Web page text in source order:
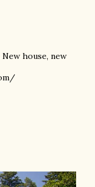
house, new